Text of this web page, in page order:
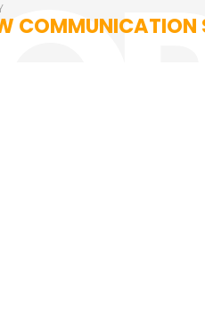
COMMUNICATION